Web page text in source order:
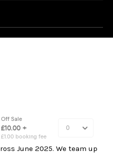
June 2025. We team up